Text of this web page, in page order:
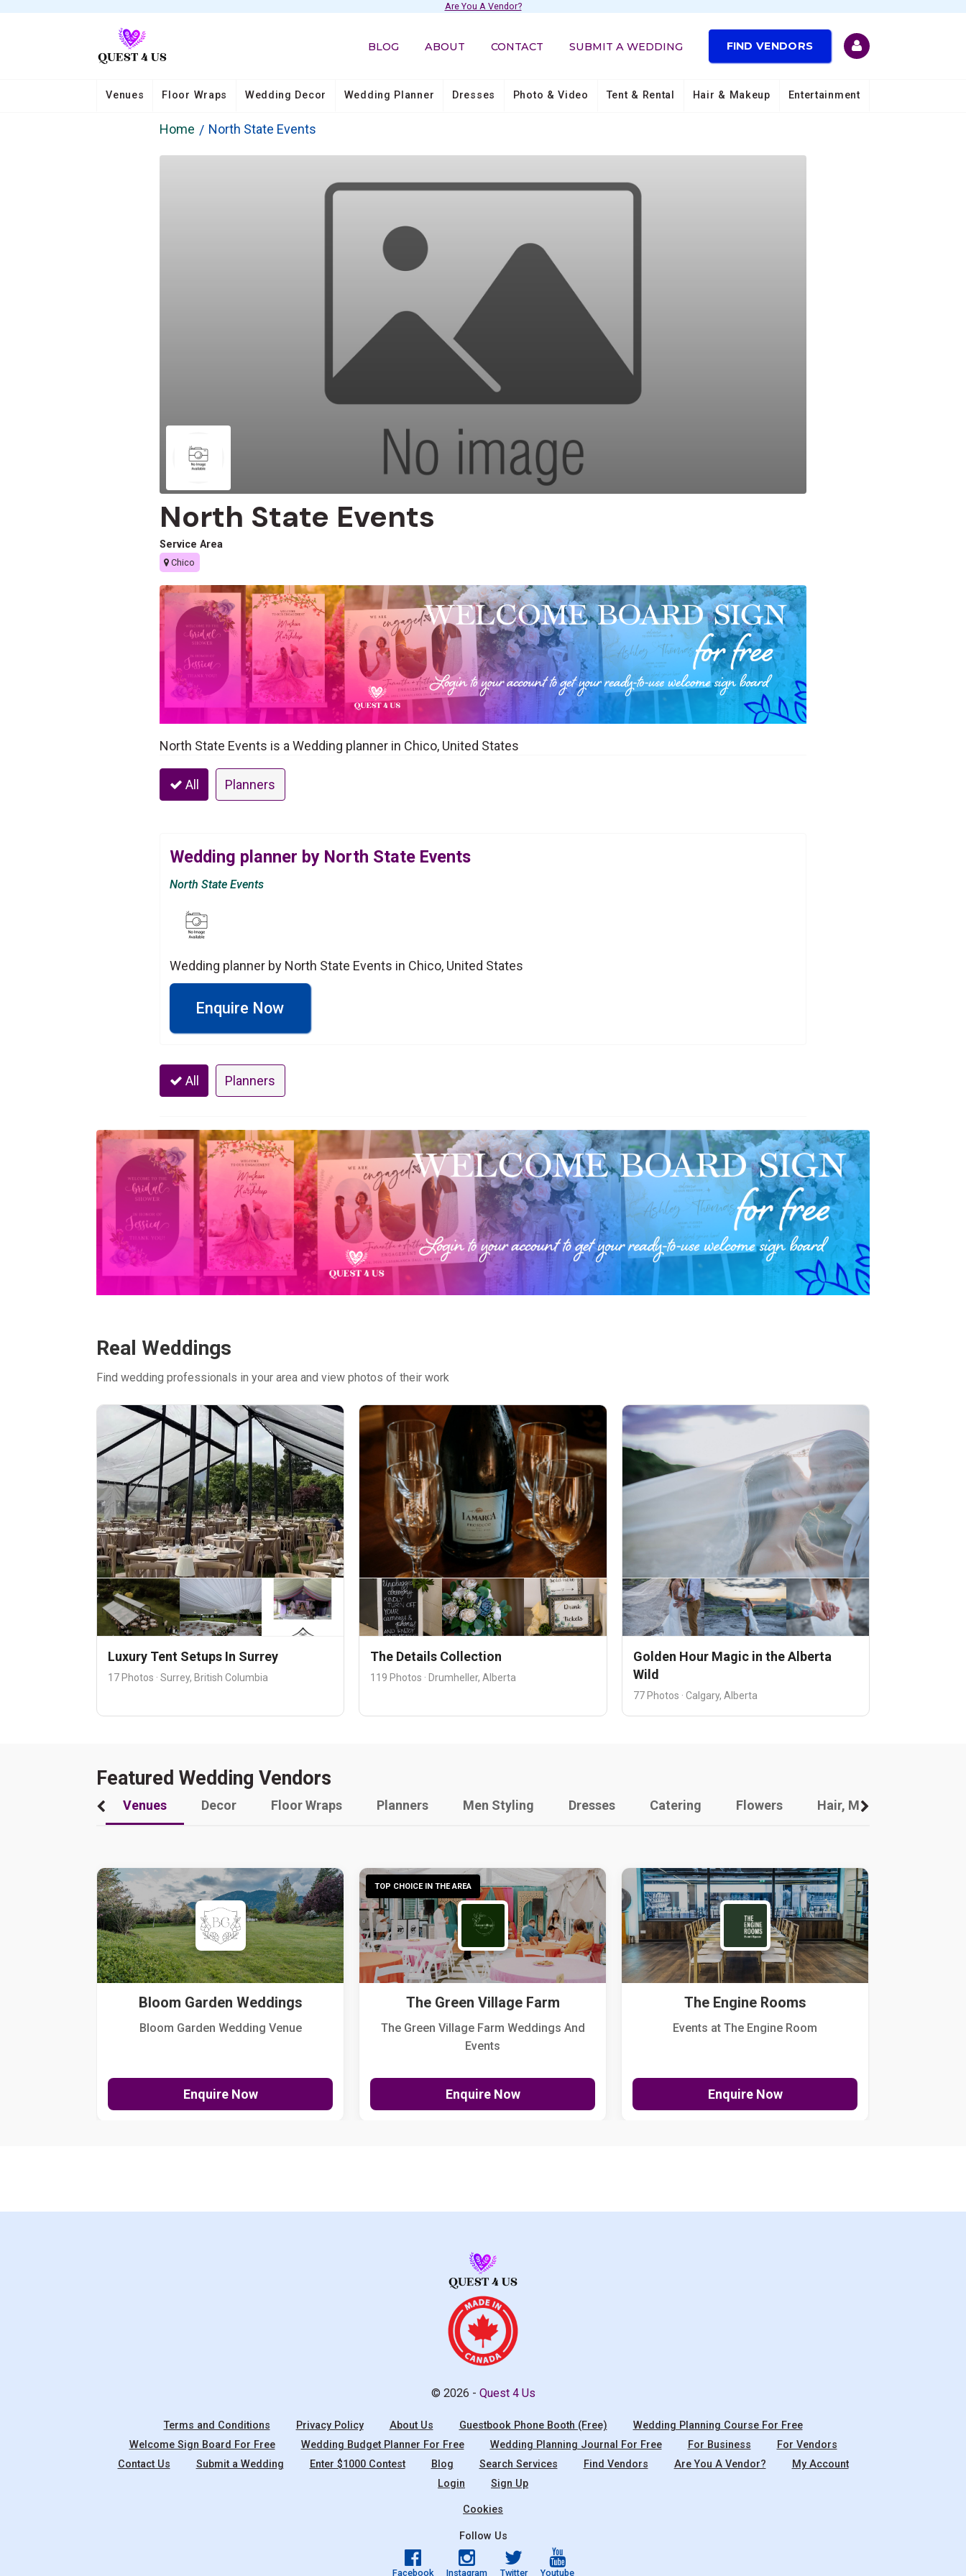
Are You A Vendor?
BLOG ABOUT CONTACT SUBMIT A WEDDING FIND VENDORS
Venues Floor Wraps Wedding Decor Wedding Planner Dresses Photo & Video Tent & Rental Hair & Makeup Entertainment
Home North State Events
North State Events
Service Area
Chico
North State Events is a Wedding planner in Chico, United States
All Planners
Wedding planner by North State Events
North State Events
Wedding planner by North State Events in Chico, United States
Enquire Now
All Planners
Real Weddings
Find wedding professionals in your area and view photos of their work
Luxury Tent Setups In Surrey
17 Photos · Surrey, British Columbia
The Details Collection
119 Photos · Drumheller, Alberta
Golden Hour Magic in the Alberta
Wild
77 Photos · Calgary, Alberta
Featured Wedding Vendors
Venues Decor Floor Wraps Planners Men Styling Dresses Catering Flowers Hair, Makeup And Other
Bloom Garden Weddings
Bloom Garden Wedding Venue
Enquire Now
TOP CHOICE IN THE AREA
The Green Village Farm
The Green Village Farm Weddings And
Events
Enquire Now
The Engine Rooms
Events at The Engine Room
Enquire Now
© 2026 - Quest 4 Us
Terms and Conditions Privacy Policy About Us Guestbook Phone Booth (Free)
Wedding Planning Course For Free
Welcome Sign Board For Free
Wedding Budget Planner For Free Wedding Planning Journal For Free For Business
For Vendors
Contact Us
Submit a Wedding Enter $1000 Contest Blog Search Services Find Vendors Are You A Vendor?
My Account
Login
Sign Up
Cookies
Follow Us
Facebook Instagram Twitter Youtube